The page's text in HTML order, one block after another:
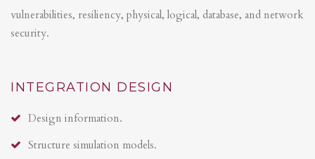
vulnerabilities, resiliency, physical, logical, database, and network
security.
INTEGRATION DESIGN
Design information.
Structure simulation models.